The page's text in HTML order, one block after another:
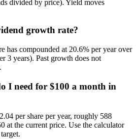
divided by price). Yield moves
growth rate?
has compounded at 20.6% per year over
3 years). Past growth does not
I need for $100 a month in
per share per year, roughly 588
at the current price. Use the calculator